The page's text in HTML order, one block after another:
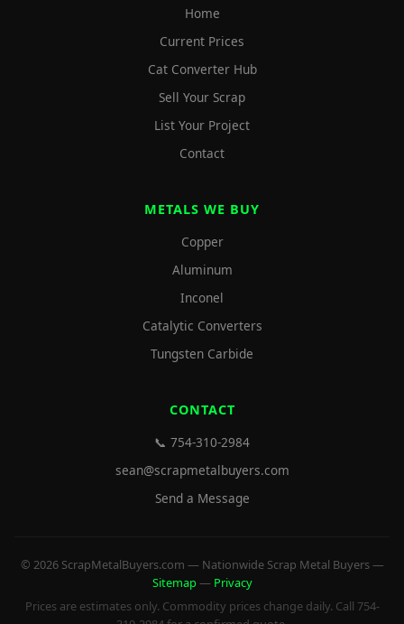
Home
Current Prices
Cat Converter Hub
Sell Your Scrap
List Your Project
Contact
METALS WE BUY
Copper
Aluminum
Inconel
Catalytic Converters
Tungsten Carbide
CONTACT
📞 754-310-2984
sean@scrapmetalbuyers.com
Send a Message
© 2026 ScrapMetalBuyers.com — Nationwide Scrap Metal Buyers —
Sitemap— Privacy
Prices are estimates only. Commodity prices change daily. Call 754-